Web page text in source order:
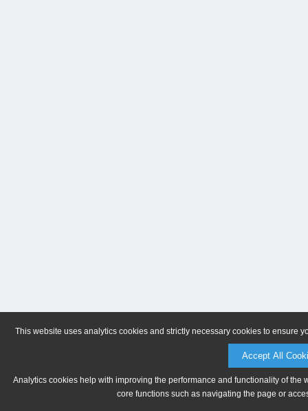
This website uses analytics cookies and strictly necessary cookies to ensure
Accept All
Analytics cookies help with improving the performance and functionality of
core functions such as navigating the page or